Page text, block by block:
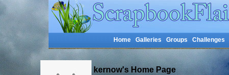
Home Galleries Groups Challenges
kernow's Home Page